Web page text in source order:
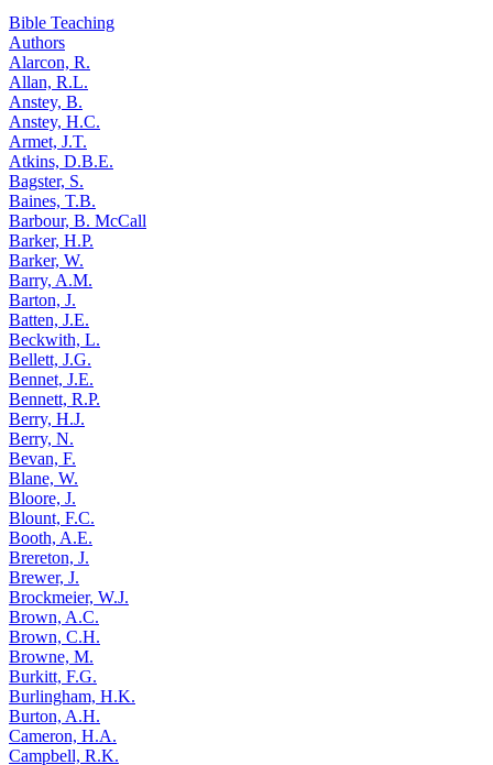
Bible Teaching
Authors
Alarcon, R.
Allan, R.L.
Anstey, B.
Anstey, H.C.
Armet, J.T.
Atkins, D.B.E.
Bagster, S.
Baines, T.B.
Barbour, B. McCall
Barker, H.P.
Barker, W.
Barry, A.M.
Barton, J.
Batten, J.E.
Beckwith, L.
Bellett, J.G.
Bennet, J.E.
Bennett, R.P.
Berry, H.J.
Berry, N.
Bevan, F.
Blane, W.
Bloore, J.
Blount, F.C.
Booth, A.E.
Brereton, J.
Brewer, J.
Brockmeier, W.J.
Brown, A.C.
Brown, C.H.
Browne, M.
Burkitt, F.G.
Burlingham, H.K.
Burton, A.H.
Cameron, H.A.
Campbell, R.K.